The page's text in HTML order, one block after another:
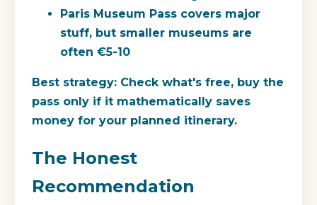
Paris Museum Pass covers major
stuff, but smaller museums are
often €5-10
Best strategy: Check what's free, buy the
pass only if it mathematically saves
money for your planned itinerary.
The Honest
Recommendation